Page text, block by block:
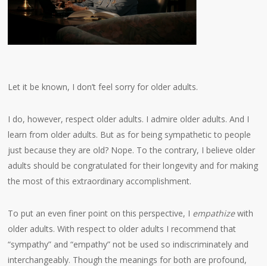
Let it be known, I don’t feel sorry for older adults.
I do, however, respect older adults. I admire older adults. And I
learn from older adults. But as for being sympathetic to people
just because they are old? Nope. To the contrary, I believe older
adults should be congratulated for their longevity and for making
the most of this extraordinary accomplishment.
To put an even finer point on this perspective, I empathizewith
older adults. With respect to older adults I recommend that
“sympathy” and “empathy” not be used so indiscriminately and
interchangeably. Though the meanings for both are profound,